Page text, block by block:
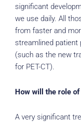
significant
we use daily. All
from faster and
streamlined patient
(such as the new
for PET-CT).
How will the role
A very significant